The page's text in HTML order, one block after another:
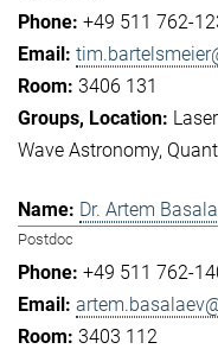
+49 511 762-
3406 131
Wave Astronomy
Dr. Artem
Postdoc
+49 511 762-
3403 112